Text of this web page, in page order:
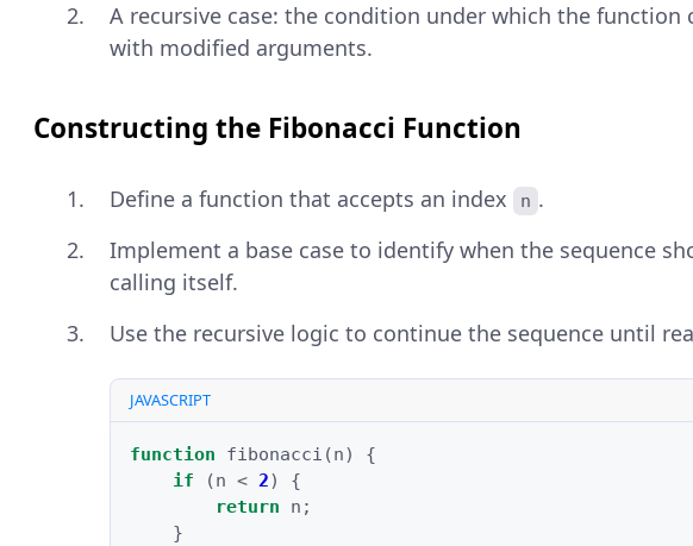
A recursive case: the condition under which the
with modified arguments.
Constructing the Fibonacci Function
Define a function that accepts an index n .
Implement a base case to identify when the sequence
calling itself.
Use the recursive logic to continue the sequence until
JAVASCRIPT
function fibonacci (n)
{
if
(n < 2)
{
return
n ;
}